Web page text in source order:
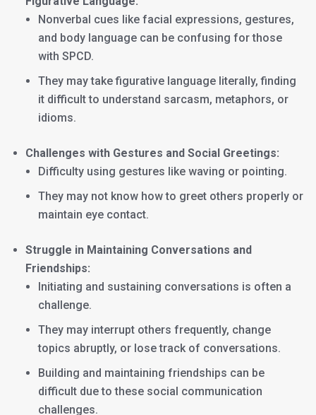
Nonverbal cues like facial expressions, gestures,
and body language can be confusing for those
with SPCD.
They may take figurative language literally, finding
it difficult to understand sarcasm, metaphors, or
idioms.
Challenges with Gestures and Social Greetings:
Difficulty using gestures like waving or pointing.
They may not know how to greet others properly or
maintain eye contact.
Struggle in Maintaining Conversations and
Friendships:
Initiating and sustaining conversations is often a
challenge.
They may interrupt others frequently, change
topics abruptly, or lose track of conversations.
Building and maintaining friendships can be
difficult due to these social communication
challenges.